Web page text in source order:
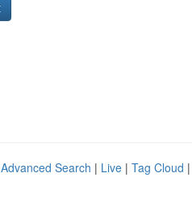
Advanced Search | Live | Tag Cloud |